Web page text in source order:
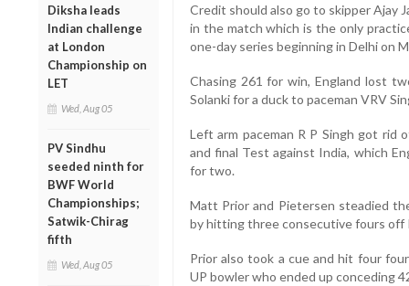
Diksha leads
Indian challenge
at London
Championship on
LET
Wed, Aug 05
PV Sindhu
seeded ninth for
BWF World
Championships;
Satwik-Chirag
fifth
Wed, Aug 05
Credit should also go to skipper Ajay
in the match which is the only
one-day series beginning in Delhi on
Chasing 261 for win, England lost
Solanki for a duck to paceman VRV
Left arm paceman R P Singh got rid
and final Test against India, which
for two.
Matt Prior and Pietersen steadied
by hitting three consecutive fours off
Prior also took a cue and hit four
UP bowler who ended up conceding